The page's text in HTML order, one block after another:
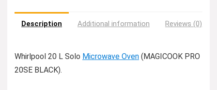
Description Additional information Reviews (0)
Whirlpool 20 L Solo Microwave Oven (MAGICOOK PRO
20SE BLACK).